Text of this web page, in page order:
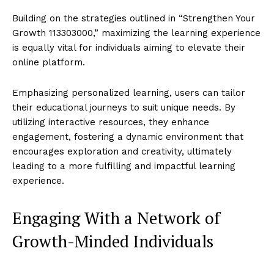
Building on the strategies outlined in “Strengthen Your
Growth 113303000,” maximizing the learning experience
is equally vital for individuals aiming to elevate their
online platform.
Emphasizing personalized learning, users can tailor
their educational journeys to suit unique needs. By
utilizing interactive resources, they enhance
engagement, fostering a dynamic environment that
encourages exploration and creativity, ultimately
leading to a more fulfilling and impactful learning
experience.
Engaging With a Network of
Growth-Minded Individuals